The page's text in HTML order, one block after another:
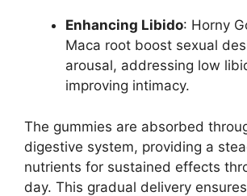
Enhancing Libido: Horny
Maca root boost sexual
arousal, addressing low
improving intimacy.
The gummies are absorbed
digestive system, providing a
nutrients for sustained effects
day. This gradual delivery